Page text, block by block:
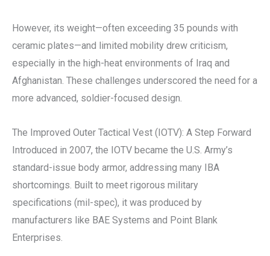
However, its weight—often exceeding 35 pounds with
ceramic plates—and limited mobility drew criticism,
especially in the high-heat environments of Iraq and
Afghanistan. These challenges underscored the need for a
more advanced, soldier-focused design.
The Improved Outer Tactical Vest (IOTV): A Step Forward
Introduced in 2007, the IOTV became the U.S. Army’s
standard-issue body armor, addressing many IBA
shortcomings. Built to meet rigorous military
specifications (mil-spec), it was produced by
manufacturers like BAE Systems and Point Blank
Enterprises.